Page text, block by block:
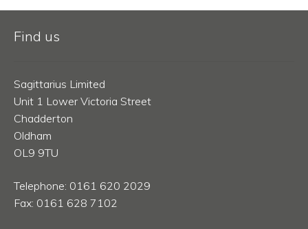
Find us
Sagittarius Limited
Unit 1 Lower Victoria Street
Chadderton
Oldham
OL9 9TU
Telephone: 0161 620 2029
Fax: 0161 628 7102